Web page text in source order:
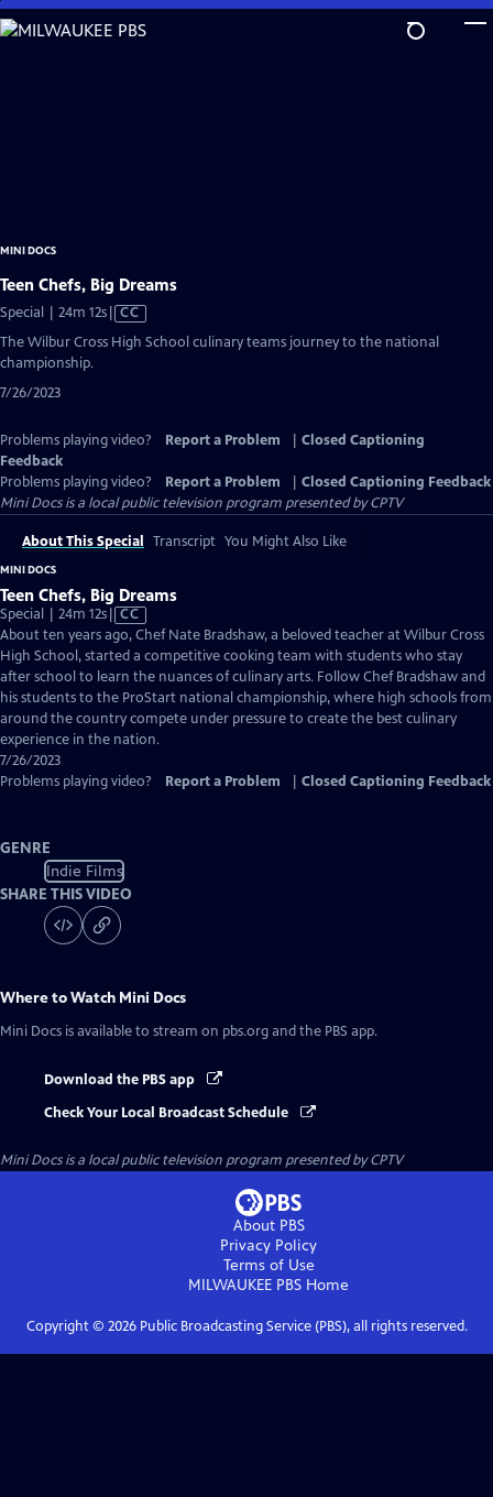
Skip
to
MINI DOCS
Teen Chefs, Big Dreams
Special | 24m 12sVideo
has
Closed
CC
The Wilbur Cross High School culinary teams journey to the national
championship.
7/26/2023
Problems playing video? Report a Problem
Closed Captioning
Feedback
Problems playing video?
Report a Problem
Closed Captioning Feedback
Mini Docsis a local public television program presented byCPTV
About This Special Transcript You Might Also Like
MINI DOCS
Teen Chefs, Big Dreams
Special | 24m 12sVideo
has
Closed
Captions
CC
About ten years ago, Chef Nate Bradshaw, a beloved teacher at Wilbur Cross
High School, started a competitive cooking team with students who stay
after school to learn the nuances of culinary arts. Follow Chef Bradshaw and
his students to the ProStart national championship, where high schools from
around the country compete under pressure to create the best culinary
experience in the nation.
7/26/2023
Problems playing video?
Report a Problem Closed Captioning Feedback
GENRE
Indie Films
SHARE THIS VIDEO
Where to Watch Mini Docs
Mini Docs is available to stream on pbs.org and the PBS app.
Download the PBS app
Check Your Local Broadcast Schedule
Mini Docsis a local public television program presented byCPTV
About PBS
Privacy Policy
Terms of Use
MILWAUKEE PBS Home
Copyright © 2026Public Broadcasting Service (PBS), all rights reserved.